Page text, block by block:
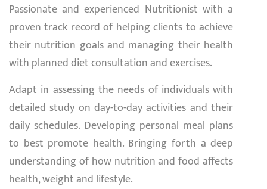
Passionate and experienced Nutritionist with a
proven track record of helping clients to achieve
their nutrition goals and managing their health
with planned diet consultation and exercises.
Adapt in assessing the needs of individuals with
detailed study on day-to-day activities and their
daily schedules. Developing personal meal plans
to best promote health. Bringing forth a deep
understanding of how nutrition and food affects
health, weight and lifestyle.